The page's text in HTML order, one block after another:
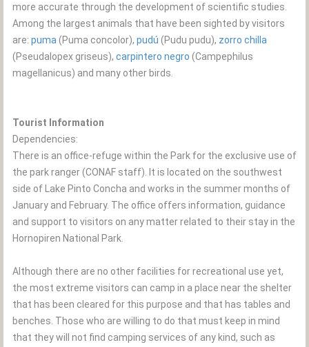
more accurate through the development of scientific studies.
Among the largest animals that have been sighted by visitors
are: puma (Puma concolor), pudú (Pudu pudu), zorro chilla
(Pseudalopex griseus), carpintero negro (Campephilus
magellanicus) and many other birds.
Tourist Information
Dependencies:
There is an office-refuge within the Park for the exclusive use of
the park ranger (CONAF staff). It is located on the southwest
side of Lake Pinto Concha and works in the summer months of
January and February. The office offers information, guidance
and support to visitors on any matter related to their stay in the
Hornopiren National Park.
Although there are no other facilities for recreational use yet,
the most extreme visitors can camp in a place near the shelter
that has been cleared for this purpose and that has tables and
benches. Those who are willing to do that must keep in mind
that they will not find camping services of any kind, such as